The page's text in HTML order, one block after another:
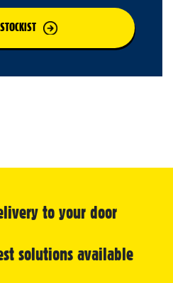
to your door
solutions available